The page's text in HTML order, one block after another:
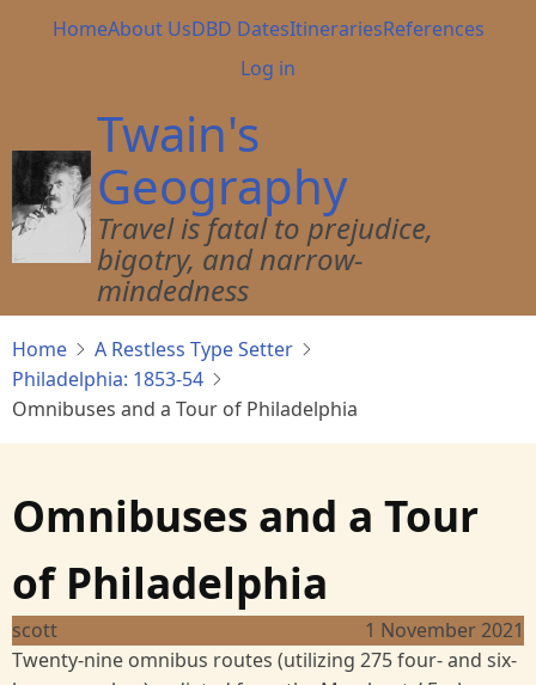
Main
HomeAbout UsDBD DatesItinerariesReferences
User
menu
Log in
Twain's
Geography
Travel is fatal to prejudice,
bigotry, and narrow-
mindedness
Home
A Restless Type Setter
Philadelphia: 1853-54
Omnibuses and a Tour of Philadelphia
Omnibuses and a Tour
of Philadelphia
scott
1 November 2021
Twenty-nine omnibus routes (utilizing 275 four- and six-